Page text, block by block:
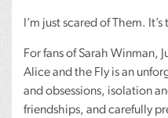
I’m just scared of Them.
For fans of Sarah Winman,
Alice and the Fly is an
and obsessions, isolation
friendships, and carefully